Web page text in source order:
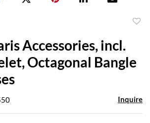
Accessories, incl.
Octagonal Bangle
Inquire